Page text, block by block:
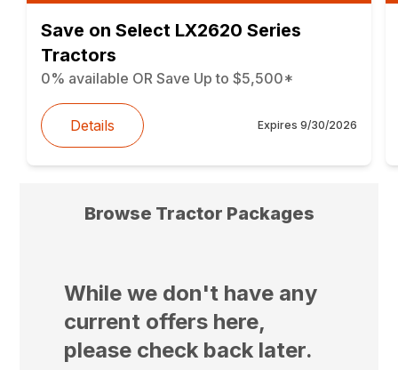
Save on Select LX2620 Series
Tractors
0% available OR Save Up to $5,500*
Details Expires 9/30/2026
Browse Tractor Packages
While we don't have any
current offers here,
please check back later.